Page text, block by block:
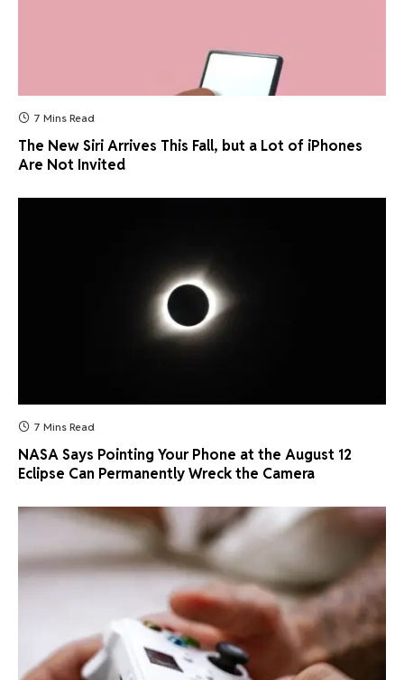
7 Mins Read
The New Siri Arrives This Fall, but a Lot of iPhones
Are Not Invited
7 Mins Read
NASA Says Pointing Your Phone at the August 12
Eclipse Can Permanently Wreck the Camera